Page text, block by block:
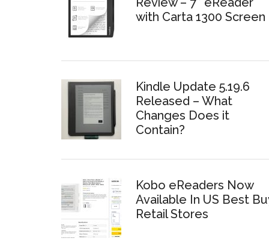
with Carta 1300 Screen
Kindle Update 5.19.6
Released – What
Changes Does it
Contain?
Kobo eReaders Now
Available In US Best
Retail Stores